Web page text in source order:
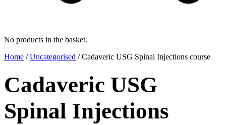
No products in the basket.
Home /Uncategorised / Cadaveric USG Spinal Injections course
Cadaveric USG
Spinal Injections